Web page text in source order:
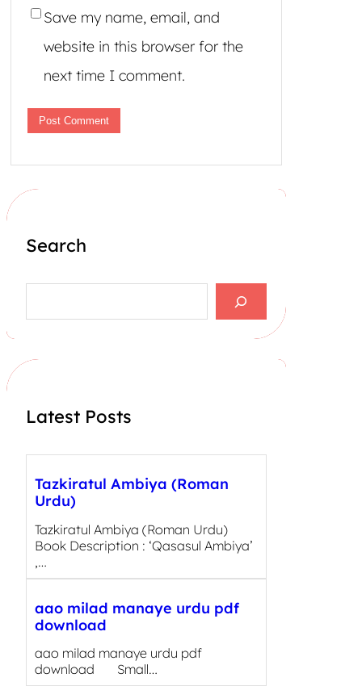
Save my name, email, and
website in this browser for the
next time I comment.
Search
a
h
Latest Posts
Tazkiratul Ambiya (Roman
Urdu)
Tazkiratul Ambiya (Roman Urdu)
Book Description : ‘Qasasul Ambiya’
,…
aao milad manaye urdu pdf
download
aao milad manaye urdu pdf
download Small…